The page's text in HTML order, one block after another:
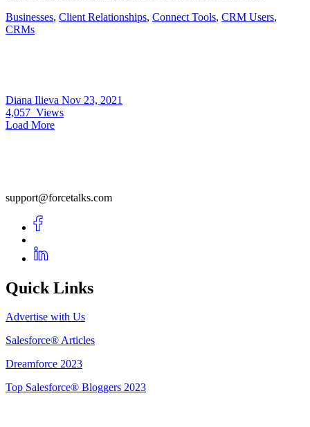
Businesses, Client Relationships, Connect Tools, CRM Users,
CRMs
Diana Ilieva Nov 23, 2021
4,057 Views
Load More
support@forcetalks.com
Quick Links
Advertise with Us
Salesforce® Articles
Dreamforce 2023
Top Salesforce® Bloggers 2023